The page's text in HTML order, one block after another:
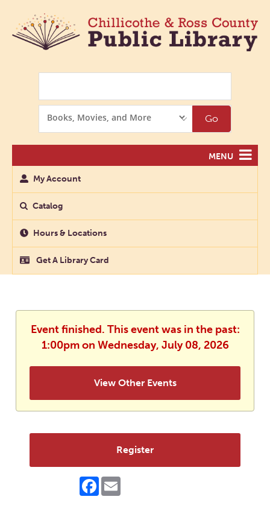
Options
Go
MENU
My Account
Catalog
Hours & Locations
Get A Library Card
Event finished. This event was in the past:
1:00pm on Wednesday, July 08, 2026
View Other Events
Register
Facebook